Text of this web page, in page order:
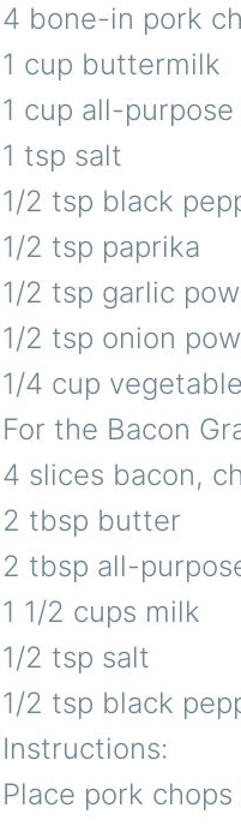
4 bone-in pork
1 cup buttermilk
1 cup all-
1 tsp salt
1/2 tsp black
1/2 tsp paprika
1/2 tsp garlic
1/2 tsp onion
1/4 cup
For the Bacon
4 slices bacon,
2 tbsp butter
2 tbsp all-
1 1/2 cups milk
1/2 tsp salt
1/2 tsp black
Instructions:
Place pork